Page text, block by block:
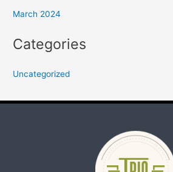
March 2024
Categories
Uncategorized